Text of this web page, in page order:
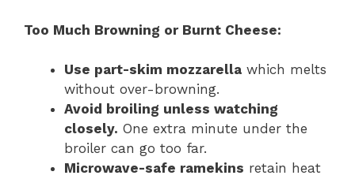
Too Much Browning or Burnt Cheese:
Use part-skim mozzarella which melts
without over-browning.
Avoid broiling unless watching
closely. One extra minute under the
broiler can go too far.
Microwave-safe ramekins retain heat